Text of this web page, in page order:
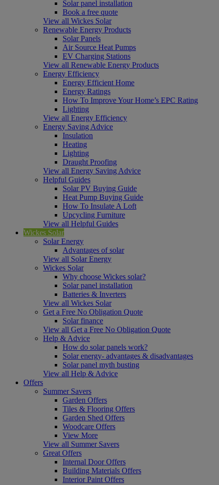
Solar panel installation
Book a free quote
View all Wickes Solar
Renewable Energy Products
Solar Panels
Air Source Heat Pumps
EV Charging Stations
View all Renewable Energy Products
Energy Efficiency
Energy Efficient Home
Energy Ratings
How To Improve Your Home’s EPC Rating
Lighting
View all Energy Efficiency
Energy Saving Advice
Insulation
Heating
Lighting
Draught Proofing
View all Energy Saving Advice
Helpful Guides
Solar PV Buying Guide
Heat Pump Buying Guide
How To Insulate A Loft
Upcycling Furniture
View all Helpful Guides
Wickes Solar
Solar Energy
Advantages of solar
View all Solar Energy
Wickes Solar
Why choose Wickes solar?
Solar panel installation
Batteries & Inverters
View all Wickes Solar
Get a Free No Obligation Quote
Solar finance
View all Get a Free No Obligation Quote
Help & Advice
How do solar panels work?
Solar energy- advantages & disadvantages
Solar panel myth busting
View all Help & Advice
Offers
Summer Savers
Garden Offers
Tiles & Flooring Offers
Garden Shed Offers
Woodcare Offers
View More
View all Summer Savers
Great Offers
Internal Door Offers
Building Materials Offers
Interior Paint Offers